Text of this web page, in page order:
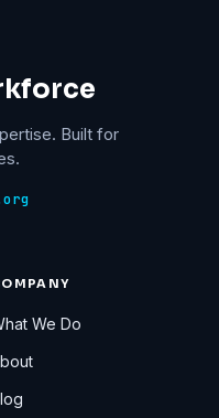
Built for
We Do